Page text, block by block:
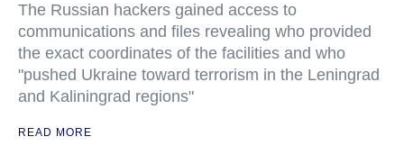
The Russian hackers gained access to
communications and files revealing who provided
the exact coordinates of the facilities and who
"pushed Ukraine toward terrorism in the Leningrad
and Kaliningrad regions"
READ MORE